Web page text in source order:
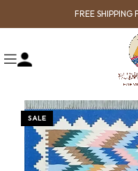
FREE SHIPPING
SALE